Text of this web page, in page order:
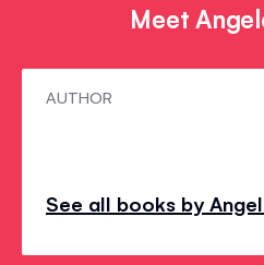
Meet
MeetAUTHOR
See all books by